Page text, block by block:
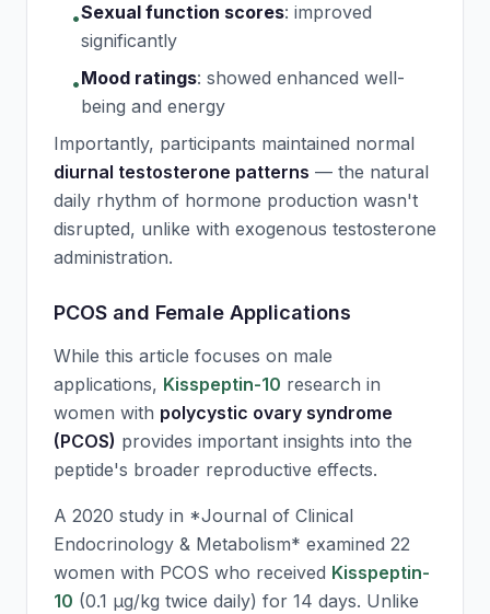
•Sexual function scores: improved
significantly
•Mood ratings: showed enhanced well-
being and energy
Importantly, participants maintained normal
diurnal testosterone patterns — the natural
daily rhythm of hormone production wasn't
disrupted, unlike with exogenous testosterone
administration.
PCOS and Female Applications
While this article focuses on male
applications, Kisspeptin-10 research in
women with polycystic ovary syndrome
(PCOS) provides important insights into the
peptide's broader reproductive effects.
A 2020 study in *Journal of Clinical
Endocrinology & Metabolism* examined 22
women with PCOS who received Kisspeptin-
10 (0.1 μg/kg twice daily) for 14 days. Unlike